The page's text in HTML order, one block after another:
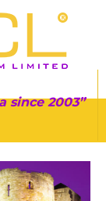
since 2003